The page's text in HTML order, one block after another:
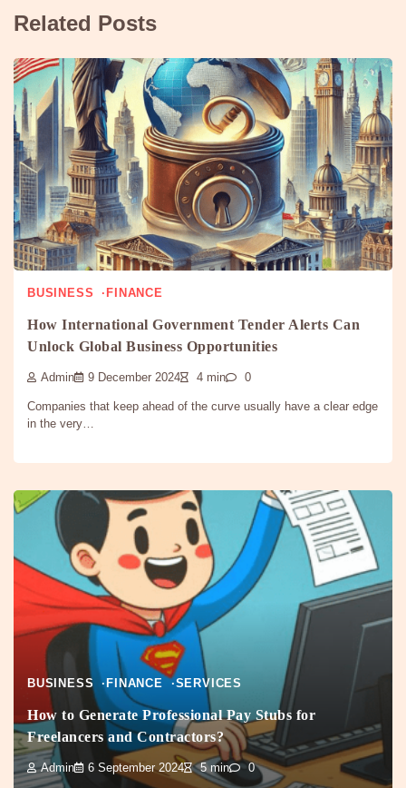
Related Posts
BUSINESS FINANCE
How International Government Tender Alerts Can
Unlock Global Business Opportunities
Admin 9 December 2024 4 min 0
Companies that keep ahead of the curve usually have a clear edge
in the very…
BUSINESS FINANCE SERVICES
How to Generate Professional Pay Stubs for
Freelancers and Contractors?
Admin 6 September 2024 5 min 0